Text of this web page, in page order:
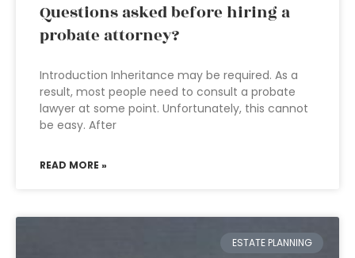
Questions asked before hiring a
probate attorney?
Introduction Inheritance may be required. As a
result, most people need to consult a probate
lawyer at some point. Unfortunately, this cannot
be easy. After
READ MORE »
ESTATE PLANNING